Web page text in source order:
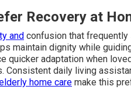
Recovery at
and confusion that
maintain dignity while
quicker adaptation when
Consistent daily living
home care make this